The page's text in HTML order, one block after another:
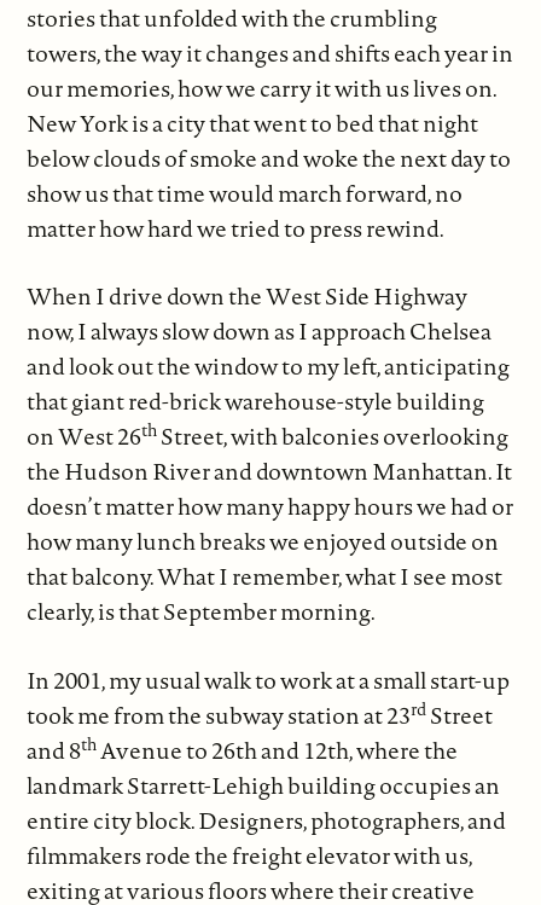
stories that unfolded with the crumbling
towers, the way it changes and shifts each year in
our memories, how we carry it with us lives on.
New York is a city that went to bed that night
below clouds of smoke and woke the next day to
show us that time would march forward, no
matter how hard we tried to press rewind.
When I drive down the West Side Highway
now, I always slow down as I approach Chelsea
and look out the window to my left, anticipating
that giant red-brick warehouse-style building
on West 26th Street, with balconies overlooking
the Hudson River and downtown Manhattan. It
doesn’t matter how many happy hours we had or
how many lunch breaks we enjoyed outside on
that balcony. What I remember, what I see most
clearly, is that September morning.
In 2001, my usual walk to work at a small start-up
took me from the subway station at 23rd Street
and 8thAvenue to 26th and 12th, where the
landmark Starrett-Lehigh building occupies an
entire city block. Designers, photographers, and
filmmakers rode the freight elevator with us,
exiting at various floors where their creative